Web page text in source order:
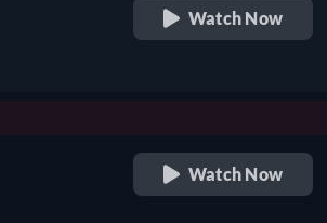
Watch Now
Watch Now